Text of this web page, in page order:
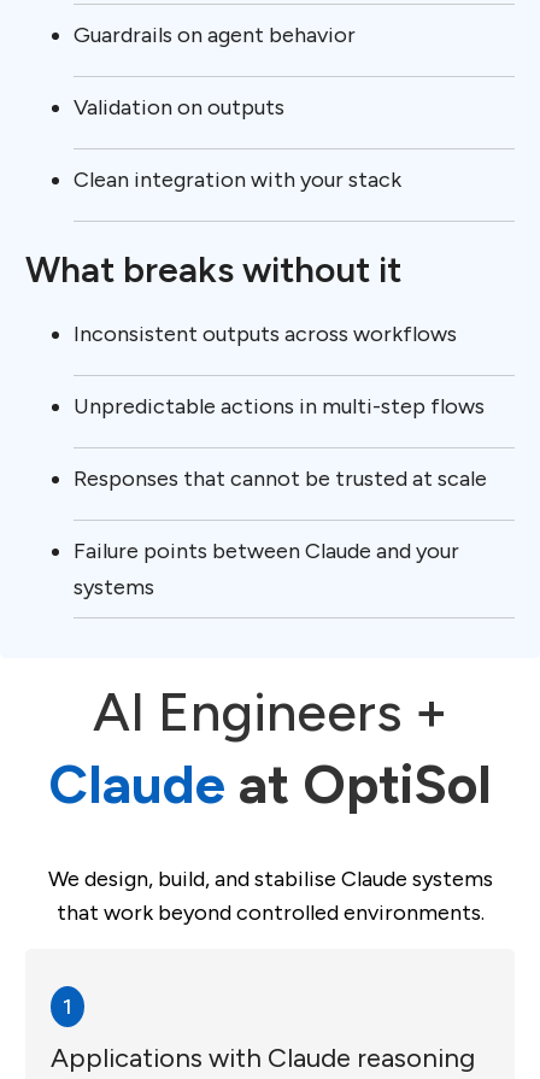
Guardrails on agent behavior
Validation on outputs
Clean integration with your stack
What breaks without it
Inconsistent outputs across workflows
Unpredictable actions in multi-step flows
Responses that cannot be trusted at scale
Failure points between Claude and your
systems
AI Engineers +
Claude at OptiSol
We design, build, and stabilise Claude systems
that work beyond controlled environments.
1
Applications with Claude reasoning